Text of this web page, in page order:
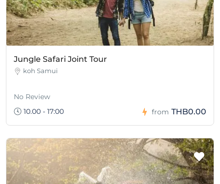
Jungle Safari Joint Tour
koh Samui
No Review
10.00 - 17:00
from THB0.00